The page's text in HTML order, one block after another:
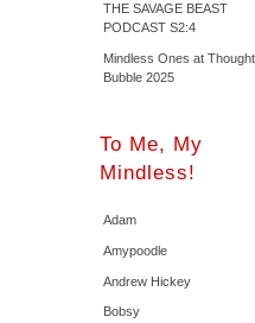
THE SAVAGE BEAST
PODCAST S2:4
Mindless Ones at Thought
Bubble 2025
To Me, My
Mindless!
Adam
Amypoodle
Andrew Hickey
Bobsy